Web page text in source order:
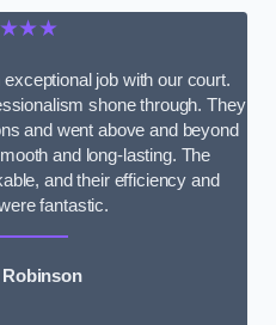
job with our court.
shone through. They
and went above and beyond
and long-lasting. The
and their efficiency and
fantastic.
Robinson